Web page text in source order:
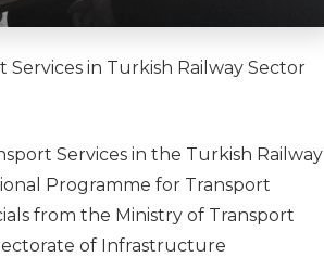
in Turkish Railway Sector
Services in the Turkish Railway
Programme for Transport
from the Ministry of Transport
of Infrastructure